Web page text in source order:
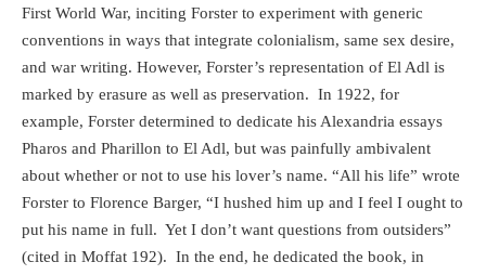
First World War, inciting Forster to experiment with generic
conventions in ways that integrate colonialism, same sex desire,
and war writing. However, Forster’s representation of El Adl is
marked by erasure as well as preservation. In 1922, for
example, Forster determined to dedicate his Alexandria essays
Pharos and Pharillon to El Adl, but was painfully ambivalent
about whether or not to use his lover’s name. “All his life” wrote
Forster to Florence Barger, “I hushed him up and I feel I ought to
put his name in full. Yet I don’t want questions from outsiders”
(cited in Moffat 192). In the end, he dedicated the book, in